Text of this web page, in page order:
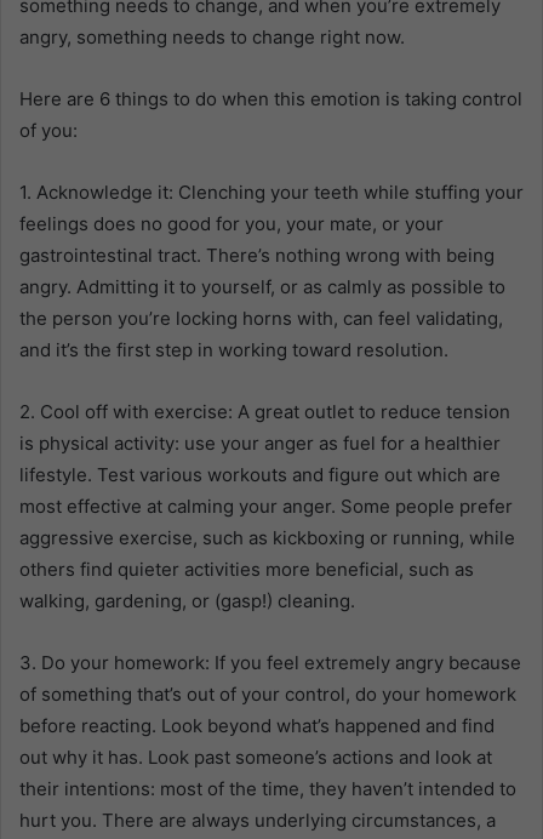
something needs to change, and when you’re extremely
angry, something needs to change right now.
Here are 6 things to do when this emotion is taking control
of you:
1. Acknowledge it: Clenching your teeth while stuffing your
feelings does no good for you, your mate, or your
gastrointestinal tract. There’s nothing wrong with being
angry. Admitting it to yourself, or as calmly as possible to
the person you’re locking horns with, can feel validating,
and it’s the first step in working toward resolution.
2. Cool off with exercise: A great outlet to reduce tension
is physical activity: use your anger as fuel for a healthier
lifestyle. Test various workouts and figure out which are
most effective at calming your anger. Some people prefer
aggressive exercise, such as kickboxing or running, while
others find quieter activities more beneficial, such as
walking, gardening, or (gasp!) cleaning.
3. Do your homework: If you feel extremely angry because
of something that’s out of your control, do your homework
before reacting. Look beyond what’s happened and find
out why it has. Look past someone’s actions and look at
their intentions: most of the time, they haven’t intended to
hurt you. There are always underlying circumstances, a